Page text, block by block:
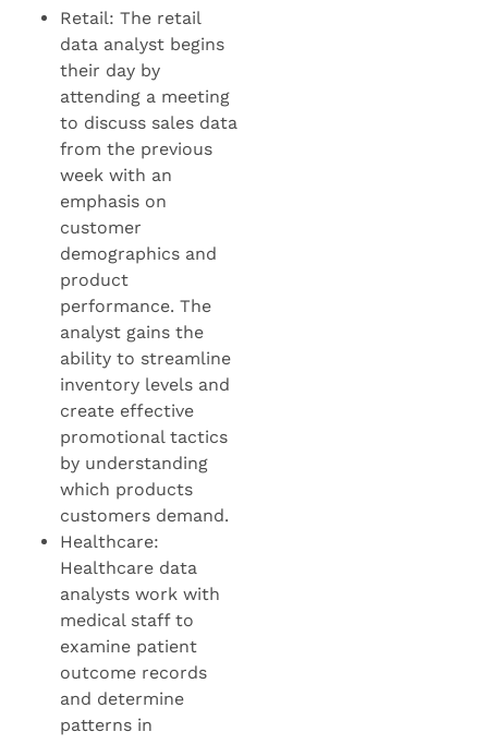
Retail: The retail
data analyst begins
their day by
attending a meeting
to discuss sales data
from the previous
week with an
emphasis on
customer
demographics and
product
performance. The
analyst gains the
ability to streamline
inventory levels and
create effective
promotional tactics
by understanding
which products
customers demand.
Healthcare:
Healthcare data
analysts work with
medical staff to
examine patient
outcome records
and determine
patterns in